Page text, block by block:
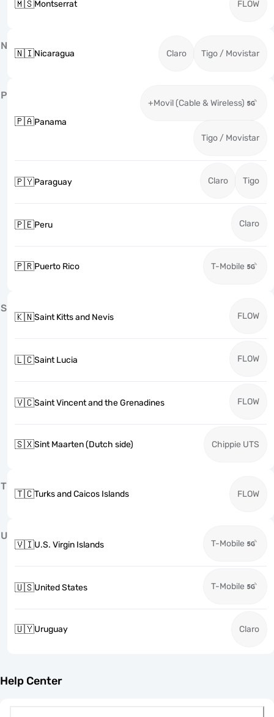
🇲🇸Montserrat FLOW
N
🇳🇮Nicaragua Claro Tigo / Movistar
P
🇵🇦Panama
+Movil (Cable & Wireless)
Tigo / Movistar
🇵🇾Paraguay Claro Tigo
🇵🇪Peru Claro
🇵🇷Puerto Rico T-Mobile
S
🇰🇳Saint Kitts and Nevis FLOW
🇱🇨Saint Lucia FLOW
🇻🇨Saint Vincent and the Grenadines FLOW
🇸🇽Sint Maarten (Dutch side) Chippie UTS
T
🇹🇨Turks and Caicos Islands FLOW
U
🇻🇮U.S. Virgin Islands T-Mobile
🇺🇸United States T-Mobile
🇺🇾Uruguay Claro
Help Center